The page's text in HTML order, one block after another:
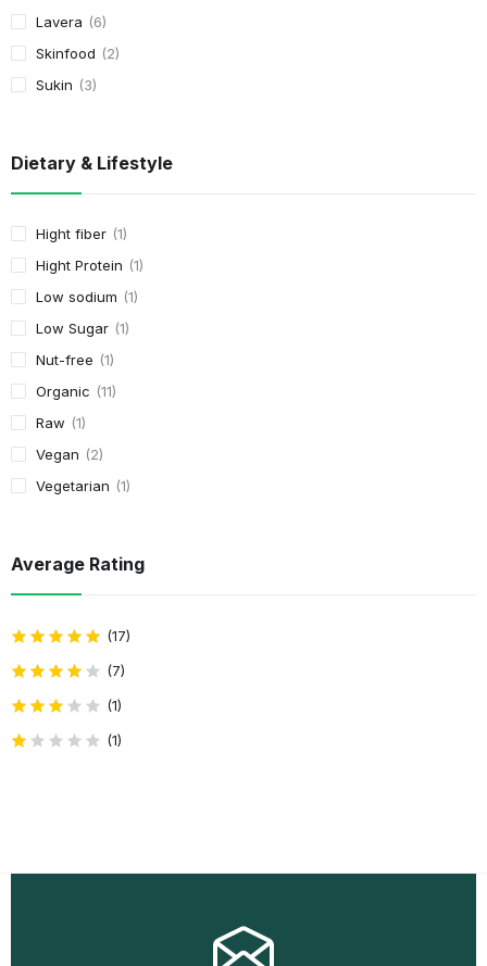
Lavera
6
Skinfood
2
Sukin
3
Dietary & Lifestyle
Hight fiber
1
Hight Protein
1
Low sodium
1
Low Sugar
1
Nut-free
1
Organic
11
Raw
1
Vegan
2
Vegetarian
1
Average Rating
(17)
(7)
(1)
(1)